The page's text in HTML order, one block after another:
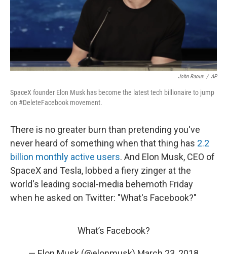
John Raoux / AP
SpaceX founder Elon Musk has become the latest tech billionaire to jump
on #DeleteFacebook movement.
There is no greater burn than pretending you've
never heard of something when that thing has 2.2
billion monthly active users. And Elon Musk, CEO of
SpaceX and Tesla, lobbed a fiery zinger at the
world's leading social-media behemoth Friday
when he asked on Twitter: "What's Facebook?"
What’s Facebook?